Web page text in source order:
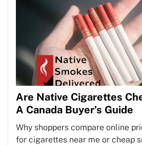
Are Native Cigarettes
A Canada Buyer’s Guide
Why shoppers compare online
for cigarettes near me or cheap